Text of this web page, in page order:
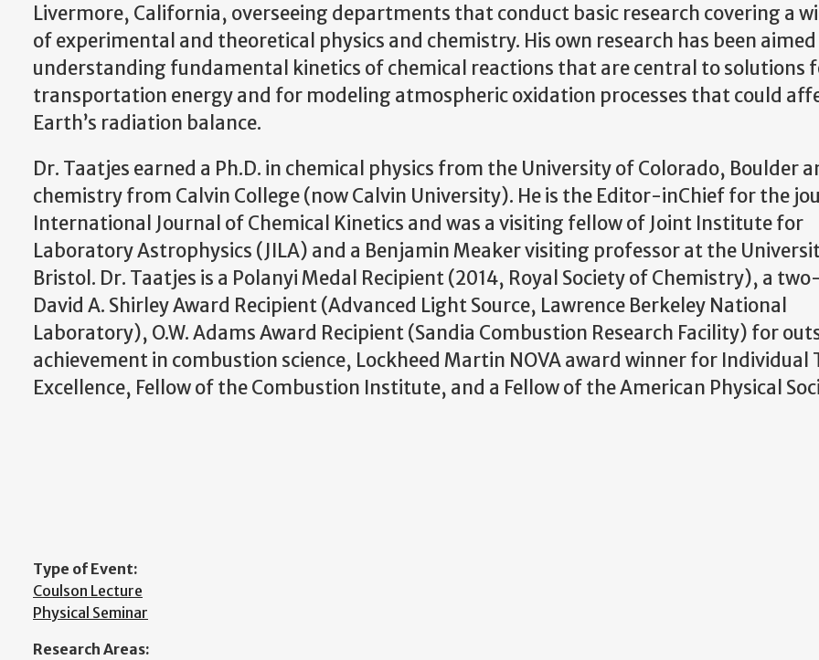
Livermore, California, overseeing departments that conduct basic research covering a
of experimental and theoretical physics and chemistry. His own research has been
understanding fundamental kinetics of chemical reactions that are central to solutions
transportation energy and for modeling atmospheric oxidation processes that could
Earth’s radiation balance.
Dr. Taatjes earned a Ph.D. in chemical physics from the University of Colorado, Boulder
chemistry from Calvin College (now Calvin University). He is the Editor-inChief for the
International Journal of Chemical Kinetics and was a visiting fellow of Joint Institute for
Laboratory Astrophysics (JILA) and a Benjamin Meaker visiting professor at the
Bristol. Dr. Taatjes is a Polanyi Medal Recipient (2014, Royal Society of Chemistry), a
David A. Shirley Award Recipient (Advanced Light Source, Lawrence Berkeley National
Laboratory), O.W. Adams Award Recipient (Sandia Combustion Research Facility) for
achievement in combustion science, Lockheed Martin NOVA award winner for Individual
Excellence, Fellow of the Combustion Institute, and a Fellow of the American Physical
Type of Event:
Coulson Lecture
Physical Seminar
Research Areas: